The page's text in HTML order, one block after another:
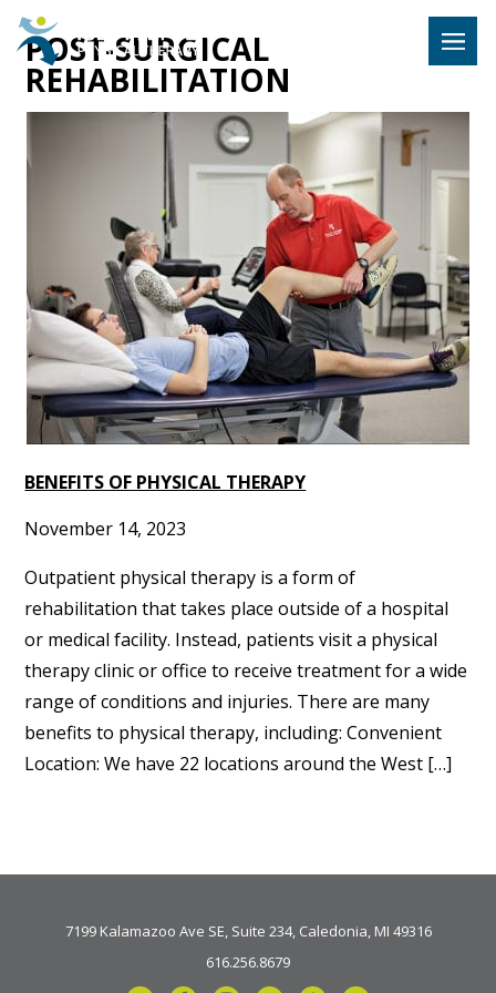
POST-SURGICAL
REHABILITATION
BENEFITS OF PHYSICAL THERAPY
November 14, 2023
Outpatient physical therapy is a form of
rehabilitation that takes place outside of a hospital
or medical facility. Instead, patients visit a physical
therapy clinic or office to receive treatment for a wide
range of conditions and injuries. There are many
benefits to physical therapy, including: Convenient
Location: We have 22 locations around the West […]
7199 Kalamazoo Ave SE, Suite 234, Caledonia, MI 49316
616.256.8679